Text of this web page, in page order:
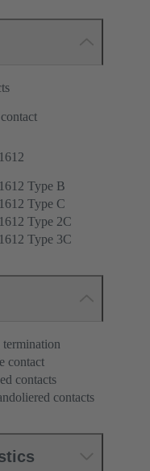
Type B
Type C
Type 2C
Type 3C
contact
contacts
contacts